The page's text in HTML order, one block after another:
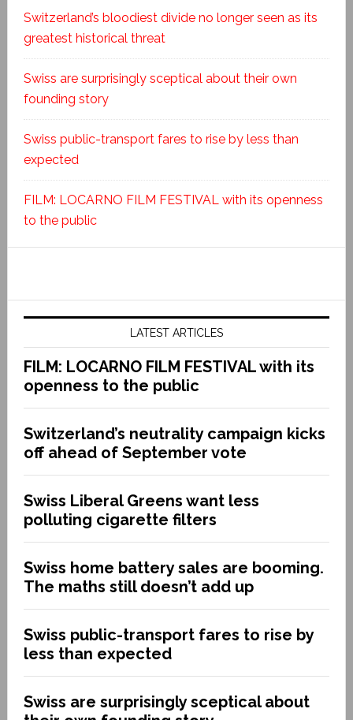
Switzerland’s bloodiest divide no longer seen as its
greatest historical threat
Swiss are surprisingly sceptical about their own
founding story
Swiss public-transport fares to rise by less than
expected
FILM: LOCARNO FILM FESTIVAL with its openness
to the public
LATEST ARTICLES
FILM: LOCARNO FILM FESTIVAL with its
openness to the public
Switzerland’s neutrality campaign kicks
off ahead of September vote
Swiss Liberal Greens want less
polluting cigarette filters
Swiss home battery sales are booming.
The maths still doesn’t add up
Swiss public-transport fares to rise by
less than expected
Swiss are surprisingly sceptical about